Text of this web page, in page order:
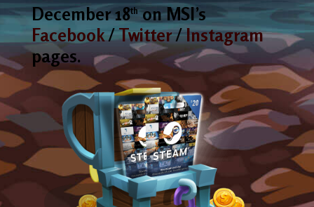
December 18thon MSI’s
Facebook/Twitter/Instagram
pages.